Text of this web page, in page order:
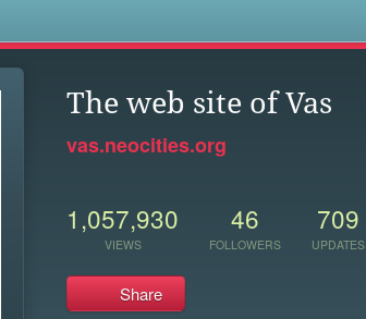
The web site of Vas
vas.neocities.org
1,057,930
VIEWS
46
FOLLOWERS
709
UPDATES
Share